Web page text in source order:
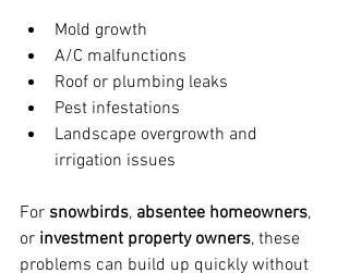
Mold growth
A/C malfunctions
Roof or plumbing leaks
Pest infestations
Landscape overgrowth and
irrigation issues
For snowbirds, absentee homeowners,
or investment property owners, these
problems can build up quickly without